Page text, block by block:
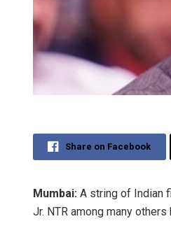
Share on Facebook
Mumbai: A string of Indian
Jr. NTR among many